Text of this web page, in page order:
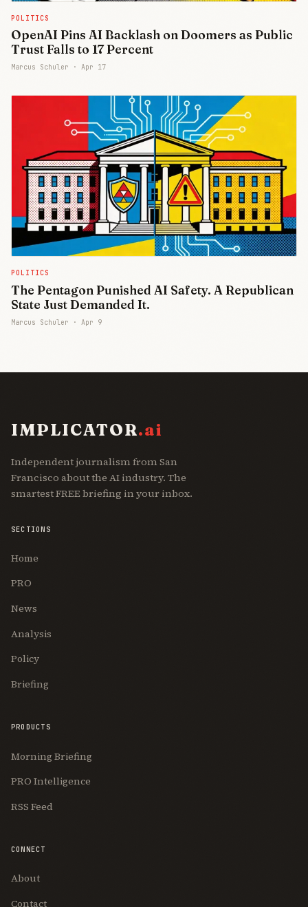
POLITICS
OpenAI Pins AI Backlash on Doomers as Public
Trust Falls to 17 Percent
Marcus Schuler · Apr 17
POLITICS
The Pentagon Punished AI Safety. A Republican
State Just Demanded It.
Marcus Schuler · Apr 9
IMPLICATOR.ai
Independent journalism from San
Francisco about the AI industry. The
smartest FREE briefing in your inbox.
SECTIONS
Home
PRO
News
Analysis
Policy
Briefing
PRODUCTS
Morning Briefing
PRO Intelligence
RSS Feed
CONNECT
About
Contact